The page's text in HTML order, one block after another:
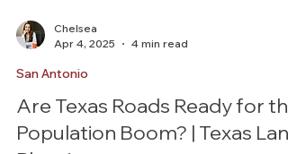
Apr 4, 2025
4 min read